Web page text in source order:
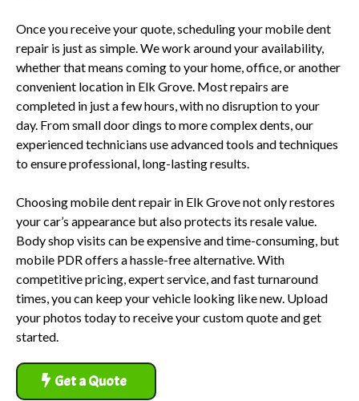
Once you receive your quote, scheduling your mobile dent
repair is just as simple. We work around your availability,
whether that means coming to your home, office, or another
convenient location in Elk Grove. Most repairs are
completed in just a few hours, with no disruption to your
day. From small door dings to more complex dents, our
experienced technicians use advanced tools and techniques
to ensure professional, long-lasting results.
Choosing mobile dent repair in Elk Grove not only restores
your car’s appearance but also protects its resale value.
Body shop visits can be expensive and time-consuming, but
mobile PDR offers a hassle-free alternative. With
competitive pricing, expert service, and fast turnaround
times, you can keep your vehicle looking like new. Upload
your photos today to receive your custom quote and get
started.
Get a Quote